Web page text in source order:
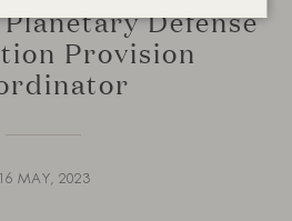
Defense
Provision
16 MAY, 2023